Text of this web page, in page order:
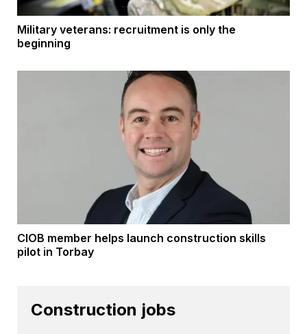
Military veterans: recruitment is only the
beginning
CIOB member helps launch construction skills
pilot in Torbay
Construction jobs